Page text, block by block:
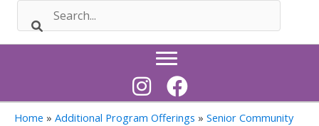
Home » Additional Program Offerings » Senior Community